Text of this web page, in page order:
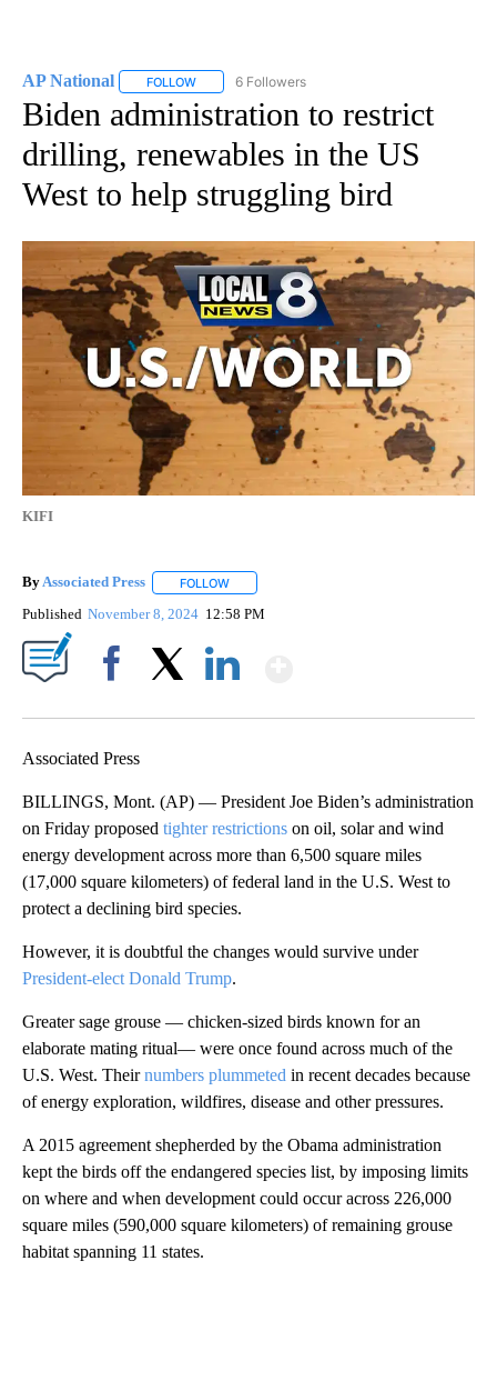
AP National FOLLOW FOLLOW "AP NATIONAL" TO RECEIVE
6 Followers
Biden administration to restrict
drilling, renewables in the US
West to help struggling bird
KIFI
ByAssociated Press FOLLOW
Published November 8, 2024 12:58 PM
Associated Press
BILLINGS, Mont. (AP) — President Joe Biden’s administration
on Friday proposed tighter restrictions on oil, solar and wind
energy development across more than 6,500 square miles
(17,000 square kilometers) of federal land in the U.S. West to
protect a declining bird species.
However, it is doubtful the changes would survive under
President-elect Donald Trump.
Greater sage grouse — chicken-sized birds known for an
elaborate mating ritual— were once found across much of the
U.S. West. Theirnumbers plummeted in recent decades because
of energy exploration, wildfires, disease and other pressures.
A 2015 agreement shepherded by the Obama administration
kept the birds off the endangered species list, by imposing limits
on where and when development could occur across 226,000
square miles (590,000 square kilometers) of remaining grouse
habitat spanning 11 states.